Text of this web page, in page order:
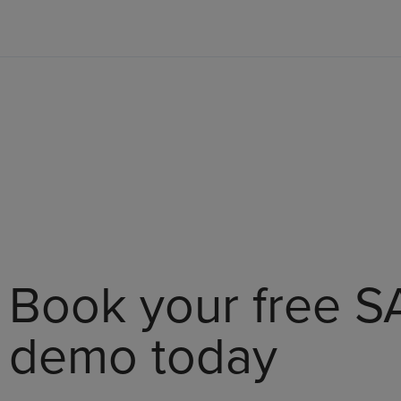
Book your free
demo today